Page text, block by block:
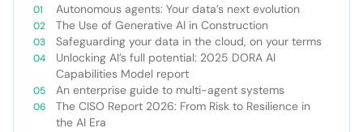
Autonomous agents: Your data’s next evolution
The Use of Generative AI in Construction
Safeguarding your data in the cloud, on your terms
Unlocking AI’s full potential: 2025 DORA AI
Capabilities Model report
An enterprise guide to multi-agent systems
The CISO Report 2026: From Risk to Resilience in
the AI Era